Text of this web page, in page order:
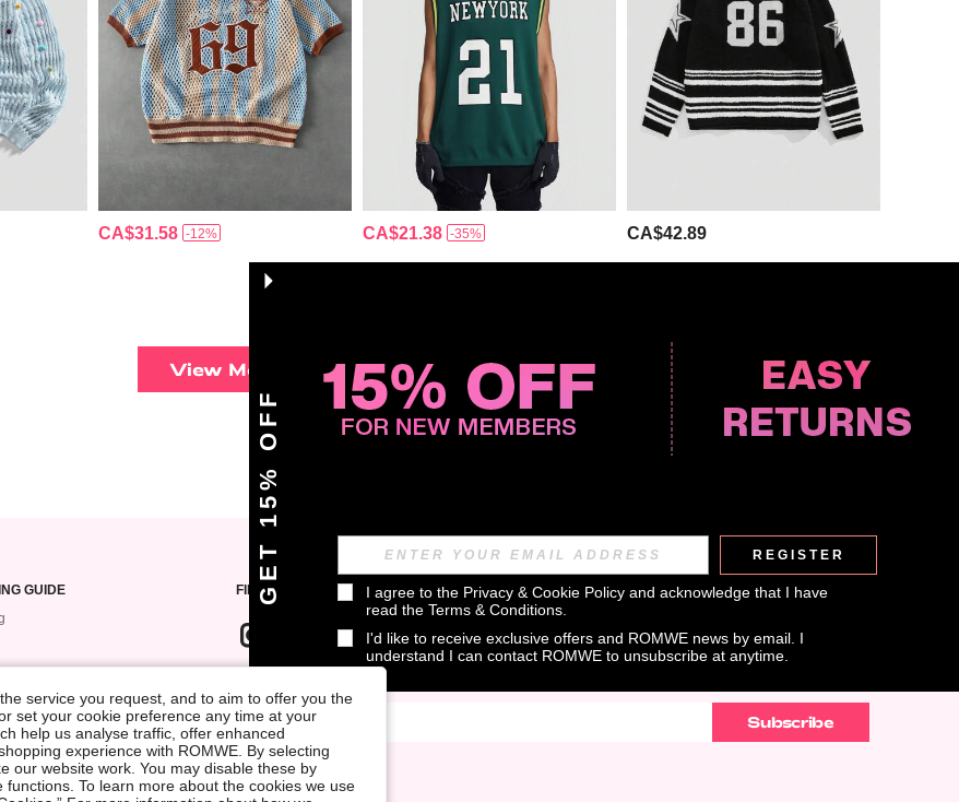
CA$31.58 -12% CA$21.38 -35% CA$42.89
View More
GUIDE
Order
FIND US ON APP
Subscribe
service you request, and to aim to offer you the
set your cookie preference any time at your
help us analyse traffic, offer enhanced
experience with ROMWE. By selecting
our website work. You may disable these by
To learn more about the cookies we use
GET 15% OFF REGISTER
I agree to the Privacy & Cookie Policy and acknowledge that I have
read the Terms & Conditions
I'd like to receive exclusive offers and ROMWE news by email. I
understand I can contact ROMWE to unsubscribe at anytime.